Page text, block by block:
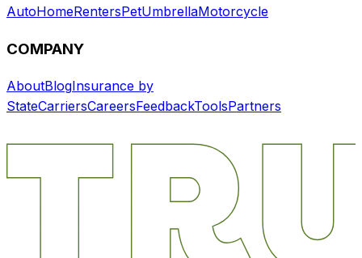
AutoHomeRentersPetUmbrellaMotorcycle
COMPANY
AboutBlogInsurance by
StateCarriersCareersFeedbackToolsPartners